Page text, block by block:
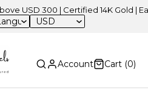
USD 300 | Certified 14K Gold |
USD
Account Cart (0)